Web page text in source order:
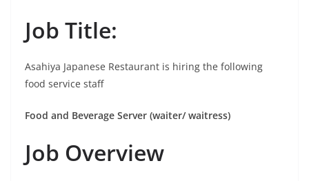
Job Title:
Asahiya Japanese Restaurant is hiring the following
food service staff
Food and Beverage Server (waiter/ waitress)
Job Overview